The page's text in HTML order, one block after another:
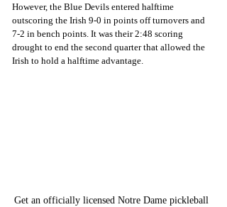
However, the Blue Devils entered halftime
outscoring the Irish 9-0 in points off turnovers and
7-2 in bench points. It was their 2:48 scoring
drought to end the second quarter that allowed the
Irish to hold a halftime advantage.
Get an officially licensed Notre Dame pickleball